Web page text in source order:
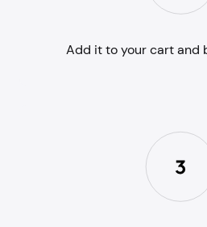
Add it to your cart and